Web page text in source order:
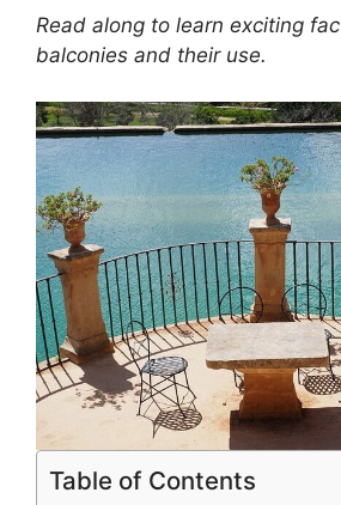
Read along to learn exciting
balconies and their use.
Table of Contents